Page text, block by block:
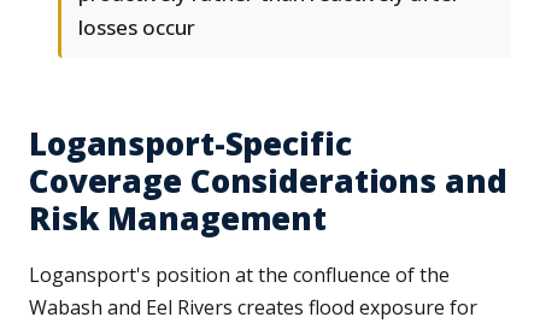
losses occur
Logansport-Specific
Coverage Considerations and
Risk Management
Logansport's position at the confluence of the
Wabash and Eel Rivers creates flood exposure for